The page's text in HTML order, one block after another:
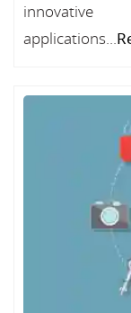
applications...